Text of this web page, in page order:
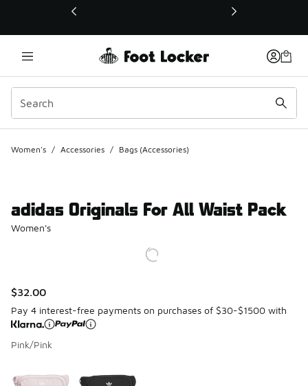
This link will open in a new window
Women's / Accessories / Bags (Accessories)
adidas Originals For All Waist Pack
Women's
$32.00
Pay 4 interest-free payments on purchases of $30-$1500 with
Pink/Pink